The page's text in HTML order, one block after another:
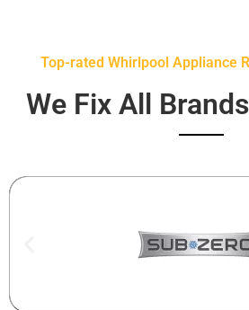
Top-rated Whirlpool Appliance
We Fix All